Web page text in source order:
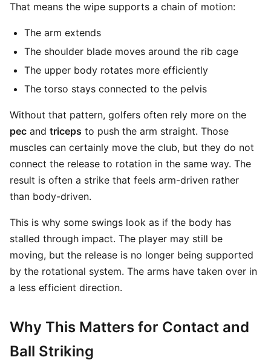
That means the wipe supports a chain of motion:
The arm extends
The shoulder blade moves around the rib cage
The upper body rotates more efficiently
The torso stays connected to the pelvis
Without that pattern, golfers often rely more on the
pec and triceps to push the arm straight. Those
muscles can certainly move the club, but they do not
connect the release to rotation in the same way. The
result is often a strike that feels arm-driven rather
than body-driven.
This is why some swings look as if the body has
stalled through impact. The player may still be
moving, but the release is no longer being supported
by the rotational system. The arms have taken over in
a less efficient direction.
Why This Matters for Contact and
Ball Striking